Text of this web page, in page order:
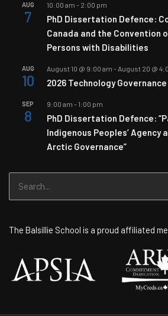
AUG
7
10:00 am - 2:00 pm
PhD Dissertation Defence:
Canada and the Convention
Persons with Disabilities
AUG
10
August 10 @ 9:00 am - August 20 @
2026 Technology
SEP
8
9:00 am - 1:00 pm
PhD Dissertation Defence:
Indigenous Peoples’ Agency
Arctic Governance”
for:
The Balsillie School is a proud affiliated